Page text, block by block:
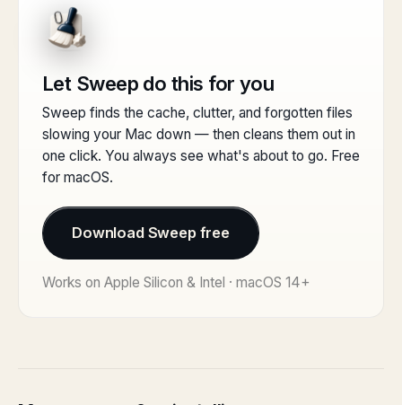
Let Sweep do this for you
Sweep finds the cache, clutter, and forgotten files
slowing your Mac down — then cleans them out in
one click. You always see what's about to go. Free
for macOS.
Download Sweep free
Works on Apple Silicon & Intel · macOS 14+